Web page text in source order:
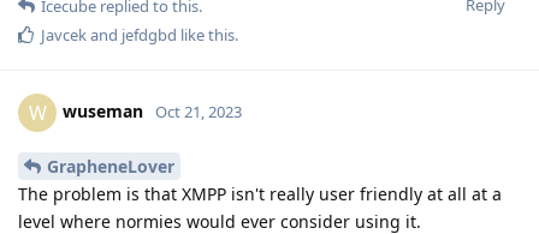
Reply
Icecube replied to this.
Javcekand jefdgbd like this.
W wuseman Oct 21, 2023
GrapheneLover
The problem is that XMPP isn't really user friendly at all at a
level where normies would ever consider using it.